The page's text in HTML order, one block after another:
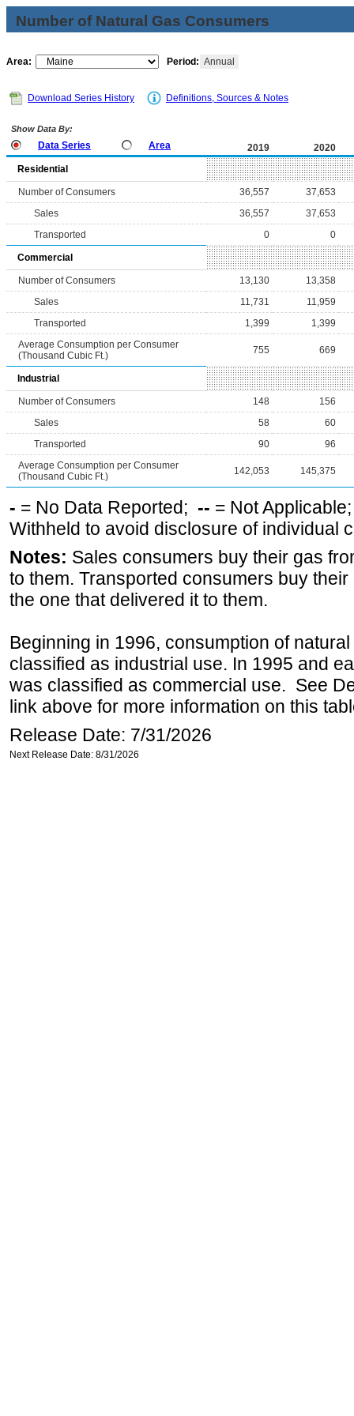
Number of Natural Gas Consumers
Area: Period: Annual
Download Series History Definitions, Sources & Notes
Show Data By:
Data Series Area 2019
2020
Residential
Number of Consumers 36,557
37,653
Sales
36,557
37,653
Transported
0 0
Commercial
Number of Consumers 13,130
13,358
Sales
11,731
11,959
Transported
1,399
1,399
Average Consumption per Consumer
(Thousand Cubic Ft.)
755 669
Industrial
Number of Consumers 148
156
Sales
58
60
Transported
90
96
Average Consumption per Consumer
(Thousand Cubic Ft.)
142,053 145,375
- = No Data Reported; -- = Not
Withheld to avoid disclosure of individual
Notes: Sales consumers buy their gas
to them. Transported consumers buy
the one that delivered it to them.
Beginning in 1996, consumption of
classified as industrial use. In 1995 and
was classified as commercial use. See
link above for more information on this
Release Date: 7/31/2026
Next Release Date: 8/31/2026